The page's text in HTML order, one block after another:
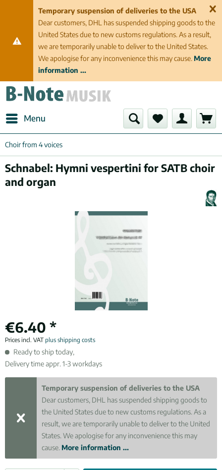
Temporary suspension of deliveries to the USA
Dear customers, DHL has suspended shipping goods to the
United States due to new customs regulations. As a result,
we are temporarily unable to deliver to the United States.
We apologise for any inconvenience this may cause. More
information ...
Menu
Choir from 4 voices
Schnabel: Hymni vespertini for SATB choir
and organ
€6.40 *
Prices incl. VAT plus shipping costs
Ready to ship today,
Delivery time appr. 1-3 workdays
Temporary suspension of deliveries to the USA
Dear customers, DHL has suspended shipping goods to
the United States due to new customs regulations. As a
result, we are temporarily unable to deliver to the United
States. We apologise for any inconvenience this may
cause. More information ...